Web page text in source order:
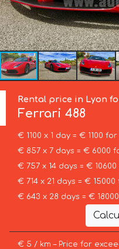
Rental price in Lyon
Ferrari 488
€ 1100 x 1 day = € 1100 for
€ 857 x 7 days = € 6000
€ 757 x 14 days = €
€ 714 x 21 days = €
€ 643 x 28 days = €
€ 5 / km – Price for